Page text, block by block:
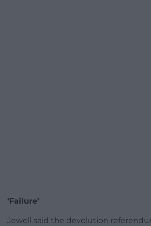
‘Failure’
Jewell said the devolution